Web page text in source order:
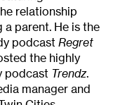
relationship
parent. He is the
podcast Regret
the highly
podcast Trendz.
manager and